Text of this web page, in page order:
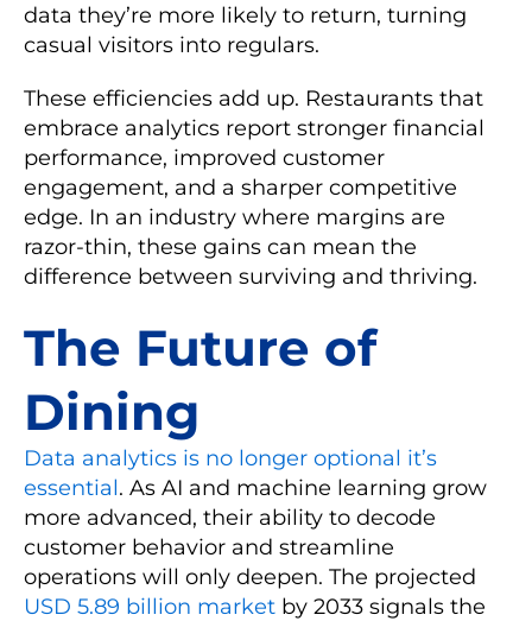
data they’re more likely to return, turning
casual visitors into regulars.
These efficiencies add up. Restaurants that
embrace analytics report stronger financial
performance, improved customer
engagement, and a sharper competitive
edge. In an industry where margins are
razor-thin, these gains can mean the
difference between surviving and thriving.
The Future of
Dining
Data analytics is no longer optional it’s
essential. As AI and machine learning grow
more advanced, their ability to decode
customer behavior and streamline
operations will only deepen. The projected
USD 5.89 billion market by 2033 signals the